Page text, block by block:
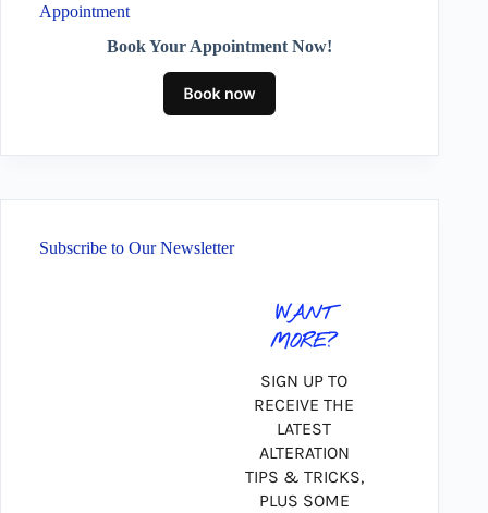
Appointment
Book Your Appointment Now!
Subscribe to Our Newsletter
WANT
MORE?
SIGN UP TO
RECEIVE THE
LATEST
ALTERATION
TIPS & TRICKS,
PLUS SOME